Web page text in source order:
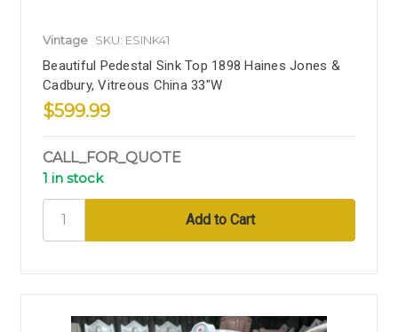
Vintage SKU: ESINK41
Beautiful Pedestal Sink Top 1898 Haines Jones &
Cadbury, Vitreous China 33"W
$599.99
CALL_FOR_QUOTE
1 in stock